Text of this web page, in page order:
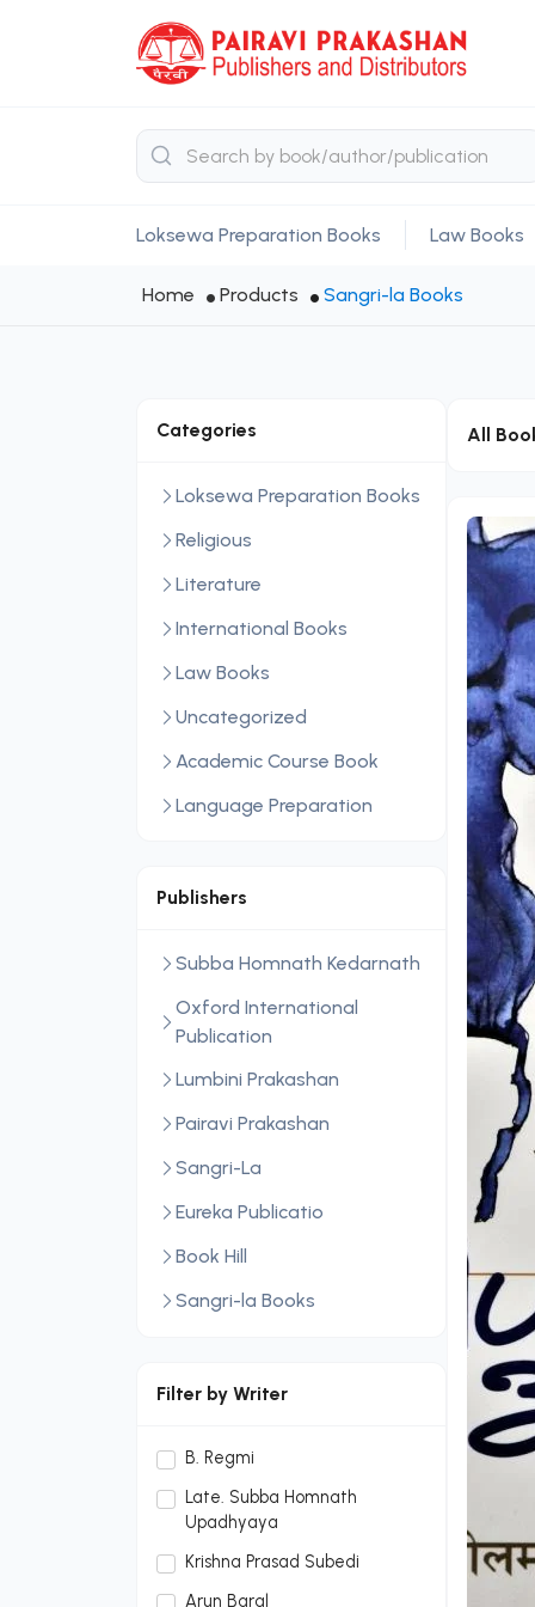
Loksewa Preparation Books Law Books
Home Products Sangri-la Books
Categories
Loksewa Preparation Books
Religious
Literature
International Books
Law Books
Uncategorized
Academic Course Book
Language Preparation
Publishers
Subba Homnath Kedarnath
Oxford International
Publication
Lumbini Prakashan
Pairavi Prakashan
Sangri-La
Eureka Publicatio
Book Hill
Sangri-la Books
LexisNexis
Publication Hou
Dream Publication House
Filter by Writer
B. Regmi
Late. Subba Homnath
Upadhyaya
Krishna Prasad Subedi
Arun Baral
All